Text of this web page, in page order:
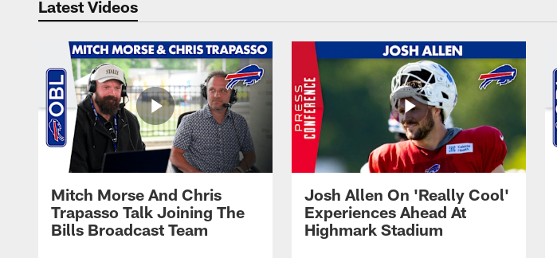
Latest Videos
Mitch Morse And Chris
Trapasso Talk Joining The
Bills Broadcast Team
Josh Allen On 'Really Cool'
Experiences Ahead At
Highmark Stadium